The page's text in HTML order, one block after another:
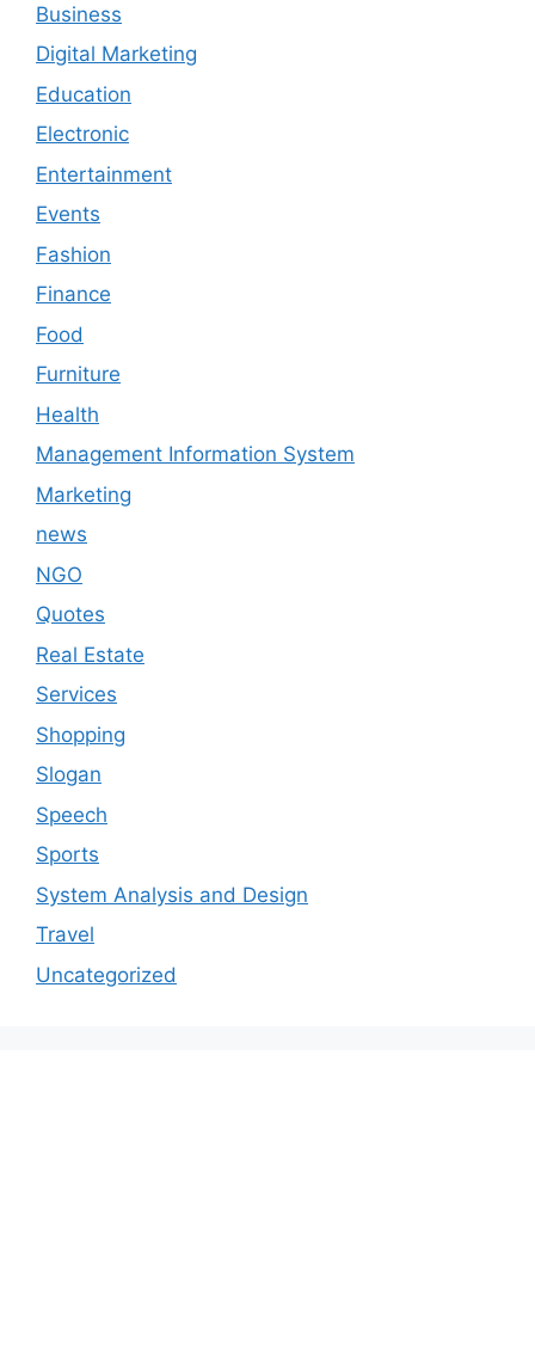
Business
Digital Marketing
Education
Electronic
Entertainment
Events
Fashion
Finance
Food
Furniture
Health
Management Information System
Marketing
news
NGO
Quotes
Real Estate
Services
Shopping
Slogan
Speech
Sports
System Analysis and Design
Travel
Uncategorized